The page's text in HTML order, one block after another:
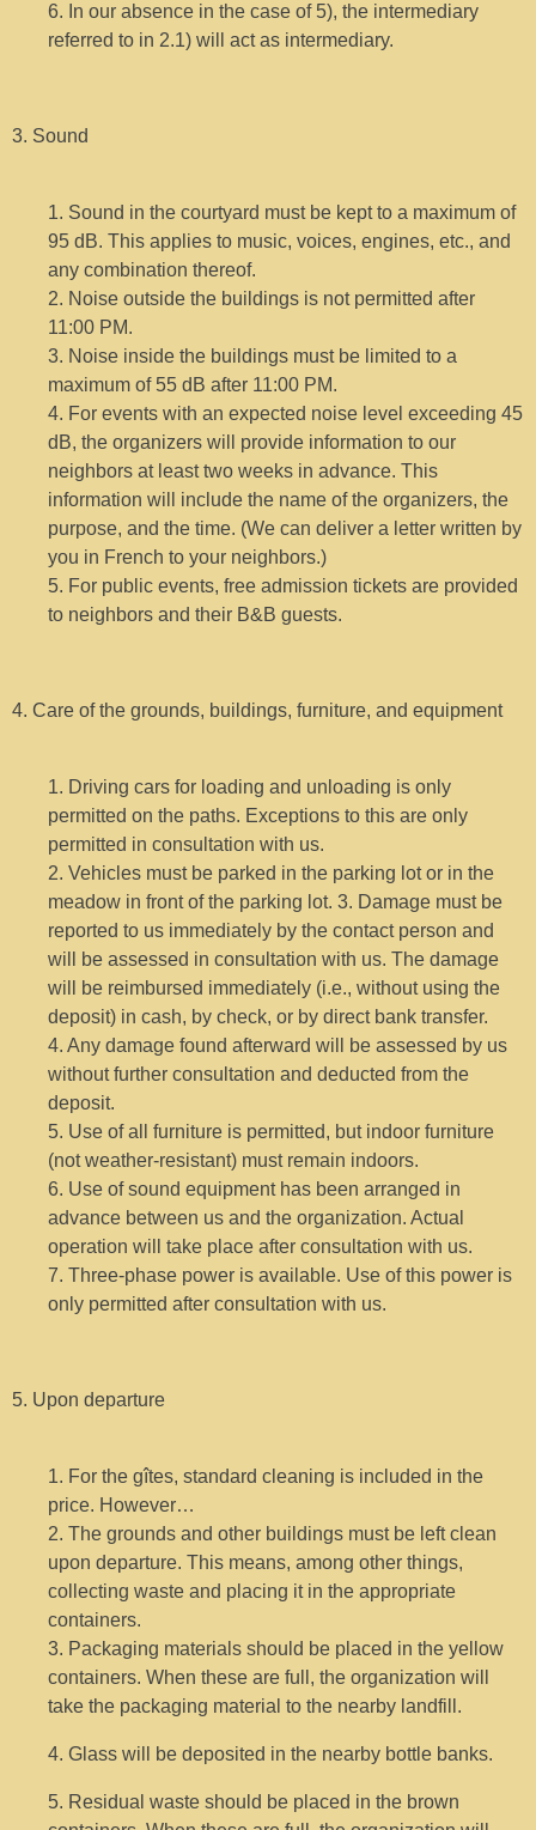
6. In our absence in the case of 5), the intermediary
referred to in 2.1) will act as intermediary.
3. Sound
1. Sound in the courtyard must be kept to a maximum of
95 dB. This applies to music, voices, engines, etc., and
any combination thereof.
2. Noise outside the buildings is not permitted after
11:00 PM.
3. Noise inside the buildings must be limited to a
maximum of 55 dB after 11:00 PM.
4. For events with an expected noise level exceeding 45
dB, the organizers will provide information to our
neighbors at least two weeks in advance. This
information will include the name of the organizers, the
purpose, and the time. (We can deliver a letter written by
you in French to your neighbors.)
5. For public events, free admission tickets are provided
to neighbors and their B&B guests.
4. Care of the grounds, buildings, furniture, and equipment
1. Driving cars for loading and unloading is only
permitted on the paths. Exceptions to this are only
permitted in consultation with us.
2. Vehicles must be parked in the parking lot or in the
meadow in front of the parking lot. 3. Damage must be
reported to us immediately by the contact person and
will be assessed in consultation with us. The damage
will be reimbursed immediately (i.e., without using the
deposit) in cash, by check, or by direct bank transfer.
4. Any damage found afterward will be assessed by us
without further consultation and deducted from the
deposit.
5. Use of all furniture is permitted, but indoor furniture
(not weather-resistant) must remain indoors.
6. Use of sound equipment has been arranged in
advance between us and the organization. Actual
operation will take place after consultation with us.
7. Three-phase power is available. Use of this power is
only permitted after consultation with us.
5. Upon departure
1. For the gîtes, standard cleaning is included in the
price. However…
2. The grounds and other buildings must be left clean
upon departure. This means, among other things,
collecting waste and placing it in the appropriate
containers.
3. Packaging materials should be placed in the yellow
containers. When these are full, the organization will
take the packaging material to the nearby landfill.
4. Glass will be deposited in the nearby bottle banks.
5. Residual waste should be placed in the brown